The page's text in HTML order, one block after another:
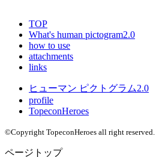
TOP
What's human pictogram2.0
how to use
attachments
links
ヒューマン ピクトグラム2.0
profile
TopeconHeroes
©Copyright TopeconHeroes all right reserved.
ページトップ